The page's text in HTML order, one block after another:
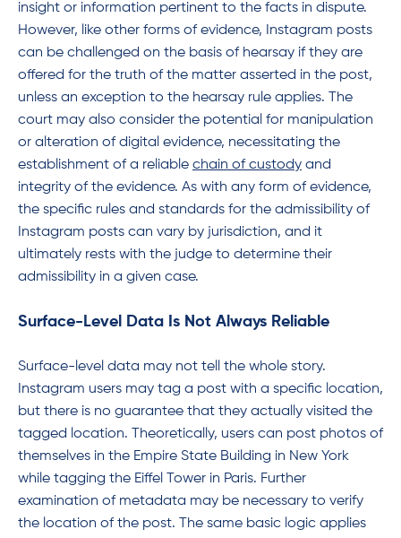
insight or information pertinent to the facts in dispute.
However, like other forms of evidence, Instagram posts
can be challenged on the basis of hearsay if they are
offered for the truth of the matter asserted in the post,
unless an exception to the hearsay rule applies. The
court may also consider the potential for manipulation
or alteration of digital evidence, necessitating the
establishment of a reliable chain of custody and
integrity of the evidence. As with any form of evidence,
the specific rules and standards for the admissibility of
Instagram posts can vary by jurisdiction, and it
ultimately rests with the judge to determine their
admissibility in a given case.
Surface-Level Data Is Not Always Reliable
Surface-level data may not tell the whole story.
Instagram users may tag a post with a specific location,
but there is no guarantee that they actually visited the
tagged location. Theoretically, users can post photos of
themselves in the Empire State Building in New York
while tagging the Eiffel Tower in Paris. Further
examination of metadata may be necessary to verify
the location of the post. The same basic logic applies